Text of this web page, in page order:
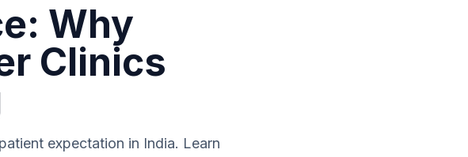
Why
Clinics
expectation in India. Learn